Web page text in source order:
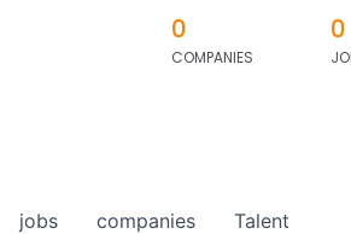
0
COMPANIES
0
jobs companies Talent